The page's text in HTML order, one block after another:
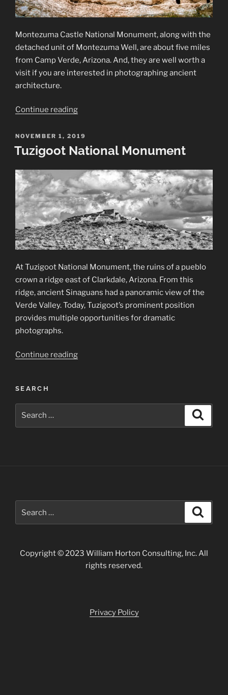
Montezuma Castle National Monument, along with the
detached unit of Montezuma Well, are about five miles
from Camp Verde, Arizona. And, they are well worth a
visit if you are interested in photographing ancient
architecture.
Continue reading“Montezuma
and
Montezuma
POSTED
ON
NOVEMBER 1, 2019
Tuzigoot National Monument
At Tuzigoot National Monument, the ruins of a pueblo
crown a ridge east of Clarkdale, Arizona. From this
ridge, ancient Sinaguans had a panoramic view of the
Verde Valley. Today, Tuzigoot’s prominent position
provides multiple opportunities for dramatic
photographs.
Continue reading“Tuzigoot
SEARCH
Copyright © 2023 William Horton Consulting, Inc. All
rights reserved.
Privacy Policy